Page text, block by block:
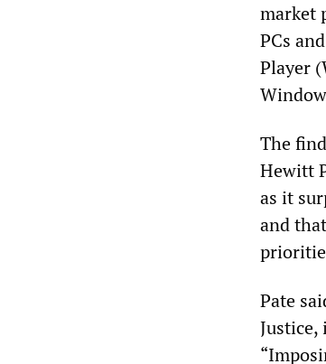
market
PCs
Player
The
Hewitt
as it
and
Pate